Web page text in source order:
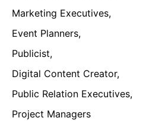
Marketing Executives,
Event Planners,
Publicist,
Digital Content Creator,
Public Relation Executives,
Project Managers